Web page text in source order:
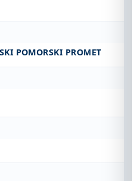
POMORSKI PROMET